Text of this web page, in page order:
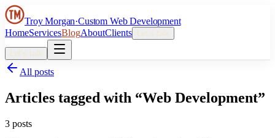
Troy Morgan·Custom Web Development
HomeServicesBlogAboutClients Let’s talk
Let’s talk
All posts
Articles tagged with “Web Development”
3 posts